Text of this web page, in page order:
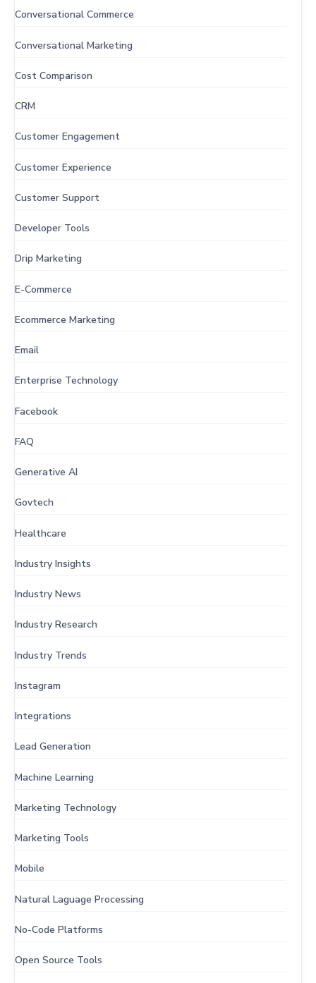
Conversational Commerce
Conversational Marketing
Cost Comparison
CRM
Customer Engagement
Customer Experience
Customer Support
Developer Tools
Drip Marketing
E-Commerce
Ecommerce Marketing
Email
Enterprise Technology
Facebook
FAQ
Generative AI
Govtech
Healthcare
Industry Insights
Industry News
Industry Research
Industry Trends
Instagram
Integrations
Lead Generation
Machine Learning
Marketing Technology
Marketing Tools
Mobile
Natural Laguage Processing
No-Code Platforms
Open Source Tools